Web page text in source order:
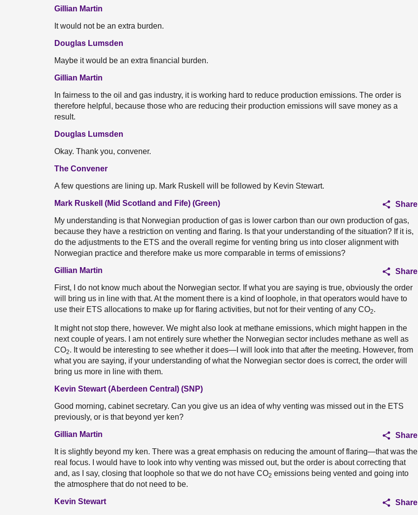
Gillian Martin
It would not be an extra burden.
Douglas Lumsden
Maybe it would be an extra financial burden.
Gillian Martin
In fairness to the oil and gas industry, it is working hard to reduce production emissions. The order is
therefore helpful, because those who are reducing their production emissions will save money as a
result.
Douglas Lumsden
Okay. Thank you, convener.
The Convener
A few questions are lining up. Mark Ruskell will be followed by Kevin Stewart.
Mark Ruskell (Mid Scotland and Fife) (Green)
Share
My understanding is that Norwegian production of gas is lower carbon than our own production of gas,
because they have a restriction on venting and flaring. Is that your understanding of the situation? If it is,
do the adjustments to the ETS and the overall regime for venting bring us into closer alignment with
Norwegian practice and therefore make us more comparable in terms of emissions?
Gillian Martin
Share
First, I do not know much about the Norwegian sector. If what you are saying is true, obviously the order
will bring us in line with that. At the moment there is a kind of loophole, in that operators would have to
use their ETS allocations to make up for flaring activities, but not for their venting of any CO2.
It might not stop there, however. We might also look at methane emissions, which might happen in the
next couple of years. I am not entirely sure whether the Norwegian sector includes methane as well as
CO2. It would be interesting to see whether it does—I will look into that after the meeting. However, from
what you are saying, if your understanding of what the Norwegian sector does is correct, the order will
bring us more in line with them.
Kevin Stewart (Aberdeen Central) (SNP)
Good morning, cabinet secretary. Can you give us an idea of why venting was missed out in the ETS
previously, or is that beyond yer ken?
Gillian Martin
Share
It is slightly beyond my ken. There was a great emphasis on reducing the amount of flaring—that was the
real focus. I would have to look into why venting was missed out, but the order is about correcting that
and, as I say, closing that loophole so that we do not have CO2 emissions being vented and going into
the atmosphere that do not need to be.
Kevin Stewart
Share